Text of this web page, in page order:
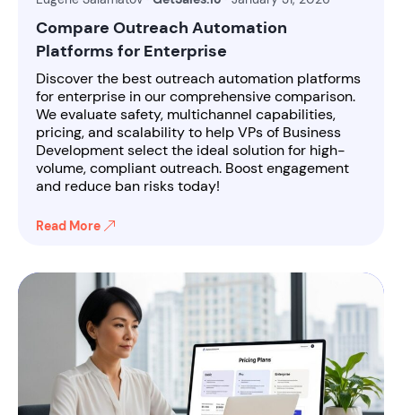
Compare Outreach Automation
Platforms for Enterprise
Discover the best outreach automation platforms
for enterprise in our comprehensive comparison.
We evaluate safety, multichannel capabilities,
pricing, and scalability to help VPs of Business
Development select the ideal solution for high-
volume, compliant outreach. Boost engagement
and reduce ban risks today!
Read More